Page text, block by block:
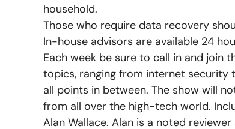
household.
Those who require data recovery
In-house advisors are available 24
Each week be sure to call in and join
topics, ranging from internet security
all points in between. The show will
from all over the high-tech world.
Alan Wallace. Alan is a noted